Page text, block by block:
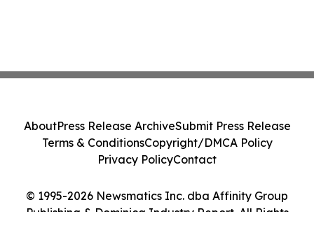
© 1995-2026 Newsmatics Inc. dba Affinity Group
Publishing & Dominica Industry Report. All Rights
AboutPress Release ArchiveSubmit Press Release
Terms & ConditionsCopyright/DMCA Policy
Privacy PolicyContact